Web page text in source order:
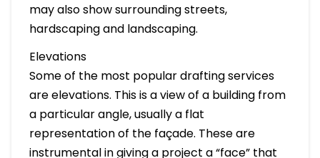
may also show surrounding streets,
hardscaping and landscaping.
Elevations
Some of the most popular drafting services
are elevations. This is a view of a building from
a particular angle, usually a flat
representation of the façade. These are
instrumental in giving a project a “face” that